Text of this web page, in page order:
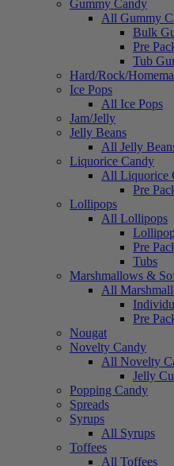
Gummy Candy
All Gummy
Bulk
Pre
Tub
Hard/Rock/
Ice Pops
All Ice Pops
Jam/Jelly
Jelly Beans
All Jelly
Liquorice Candy
All Liquorice
Pre
Lollipops
All Lollipops
Pre
Tubs
Marshmallows &
All
Pre
Nougat
Novelty Candy
All Novelty
Jelly
Popping Candy
Spreads
Syrups
All Syrups
Toffees
All Toffees